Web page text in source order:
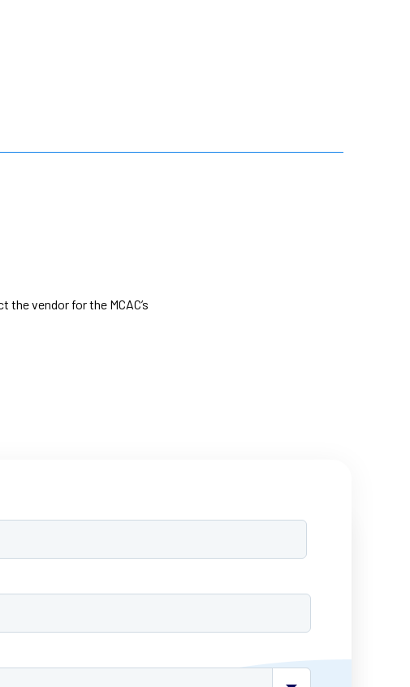
vendor for the MCAC’s